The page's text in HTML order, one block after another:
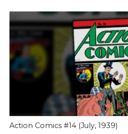
Action Comics #14 (July, 1939)